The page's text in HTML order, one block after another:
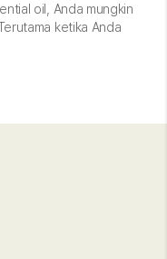
oil, Anda mungkin
ketika Anda